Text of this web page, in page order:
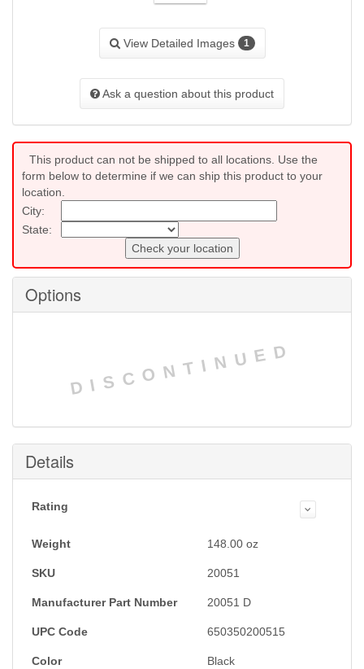
View Detailed Images 1
Ask a question about this product
This product can not be shipped to all locations. Use the
form below to determine if we can ship this product to your
location.
City:
State:
Check your location
Options
DISCONTINUED
Details
Rating
Weight 148.00 oz
SKU 20051
Manufacturer Part Number 20051 D
UPC Code 650350200515
Color Black